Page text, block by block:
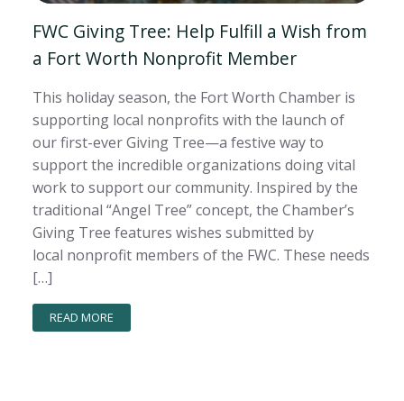
FWC Giving Tree: Help Fulfill a Wish from
a Fort Worth Nonprofit Member
This holiday season, the Fort Worth Chamber is
supporting local nonprofits with the launch of
our first-ever Giving Tree—a festive way to
support the incredible organizations doing vital
work to support our community. Inspired by the
traditional “Angel Tree” concept, the Chamber’s
Giving Tree features wishes submitted by
local nonprofit members of the FWC. These needs
[…]
READ MORE